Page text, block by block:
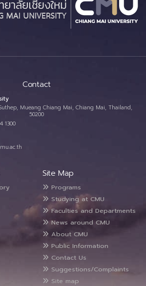
Contact
Mueang Chiang Mai, Chiang Mai, Thailand,
50200
1300
Site Map
Programs
Studying at CMU
Faculties and Departments
News around CMU
About CMU
Public Information
Contact Us
Suggestions/Complaints
Site map